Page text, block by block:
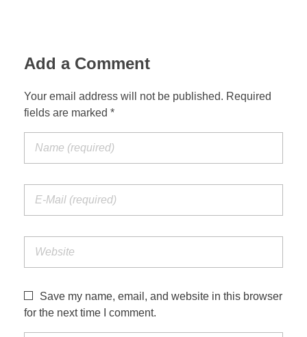
Add a Comment
Your email address will not be published. Required
fields are marked *
Save my name, email, and website in this browser
for the next time I comment.